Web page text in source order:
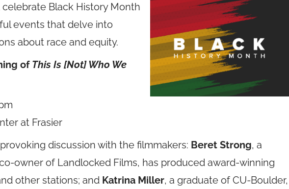
celebrate Black History Month
events that delve into
about race and equity.
of This Is [Not] Who We
at Frasier
discussion with the filmmakers: Beret Strong, a
owner of Landlocked Films, has produced award-winning
other stations; and Katrina Miller, a graduate of CU-Boulder,